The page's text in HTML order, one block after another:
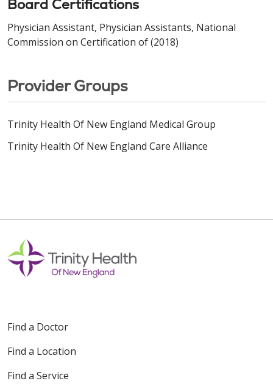
Board Certifications
Physician Assistant, Physician Assistants, National
Commission on Certification of (2018)
Provider Groups
Trinity Health Of New England Medical Group
Trinity Health Of New England Care Alliance
Find a Doctor
Find a Location
Find a Service